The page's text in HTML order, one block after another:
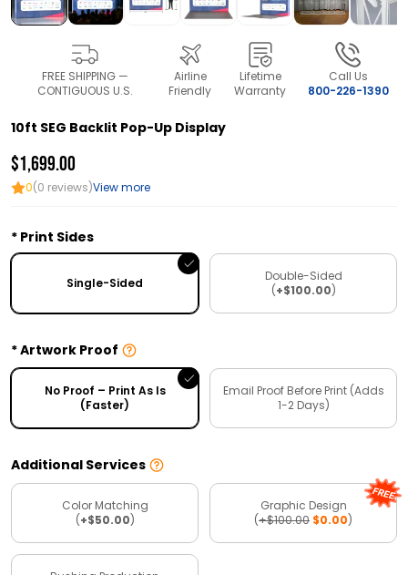
FREE SHIPPING —
CONTIGUOUS U.S.
Airline
Friendly
Lifetime
Warranty
Call Us
800-226-1390
10ft SEG Backlit Pop-Up Display
$1,699.00
0(0 reviews)View more
Print Sides
Single-Sided
Double-Sided
(+$100.00)
Artwork Proof
No Proof – Print As Is
(Faster)
Email Proof Before Print (Adds
1-2 Days)
Additional Services
Color Matching
(+$50.00)
Graphic Design
(+$100.00 $0.00)